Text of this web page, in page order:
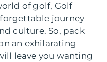
of golf, Golf
journey
culture. So, pack
an exhilarating
leave you wanting